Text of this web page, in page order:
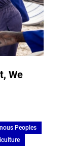
We
Peoples